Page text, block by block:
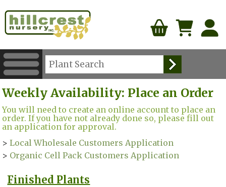
Weekly Availability: Place an Order
You will need to create an online account to place an
order. If you have not already done so, please fill out
an application for approval.
>Local Wholesale Customers Application
> Organic Cell Pack Customers Application
Finished Plants